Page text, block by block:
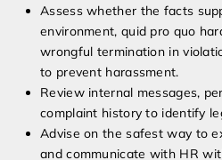
Assess whether the facts
environment, quid pro quo
wrongful termination in
to prevent harassment.
Review internal messages,
complaint history to identify
Advise on the safest way to
and communicate with HR